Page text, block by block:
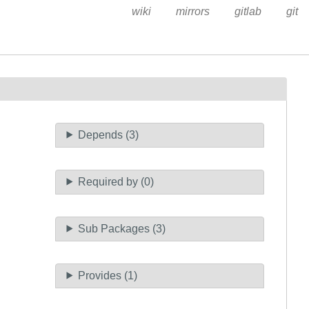
wiki mirrors gitlab git
Depends (3)
Required by (0)
Sub Packages (3)
Provides (1)